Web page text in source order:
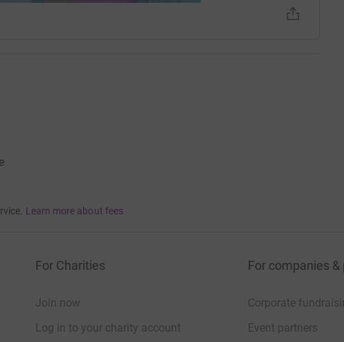
Learn more about fees
For Charities
Join now
Log in to your charity account
For companies &
Corporate
Event partners